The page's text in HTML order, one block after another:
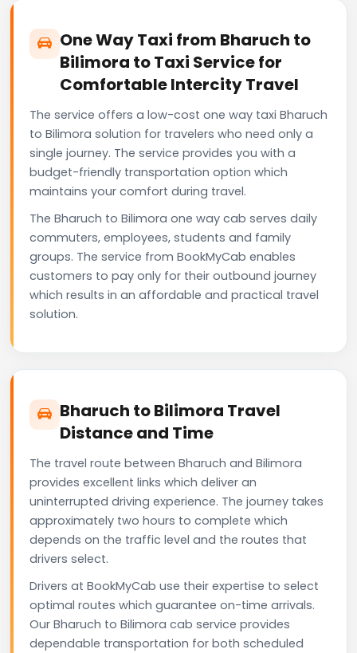
One Way Taxi from Bharuch to
Bilimora to Taxi Service for
Comfortable Intercity Travel
The service offers a low-cost one way taxi Bharuch
to Bilimora solution for travelers who need only a
single journey. The service provides you with a
budget-friendly transportation option which
maintains your comfort during travel.
The Bharuch to Bilimora one way cab serves daily
commuters, employees, students and family
groups. The service from BookMyCab enables
customers to pay only for their outbound journey
which results in an affordable and practical travel
solution.
Bharuch to Bilimora Travel
Distance and Time
The travel route between Bharuch and Bilimora
provides excellent links which deliver an
uninterrupted driving experience. The journey takes
approximately two hours to complete which
depends on the traffic level and the routes that
drivers select.
Drivers at BookMyCab use their expertise to select
optimal routes which guarantee on-time arrivals.
Our Bharuch to Bilimora cab service provides
dependable transportation for both scheduled